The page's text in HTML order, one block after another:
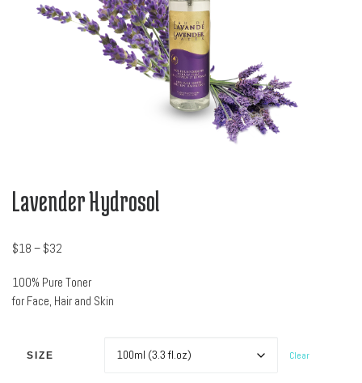
Lavender Hydrosol
$18 – $32
100% Pure Toner
for Face, Hair and Skin
SIZE Clear